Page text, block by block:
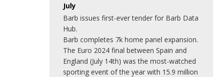
July
Barb issues first-ever tender for Barb Data
Hub.
Barb completes 7k home panel expansion.
The Euro 2024 final between Spain and
England (July 14th) was the most-watched
sporting event of the year with 15.9 million